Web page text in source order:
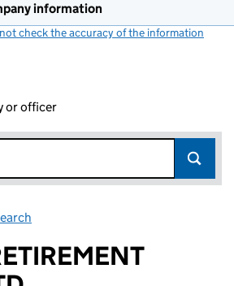
information
check the accuracy of the information
or officer